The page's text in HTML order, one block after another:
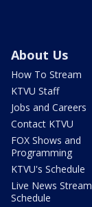
About Us
How To Stream
KTVU Staff
Jobs and Careers
Contact KTVU
FOX Shows and
Programming
KTVU's Schedule
Live News Stream
Schedule